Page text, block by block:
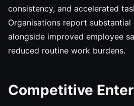
consistency, and accelerated
Organisations report
alongside improved employee
reduced routine work burdens.
Competitive